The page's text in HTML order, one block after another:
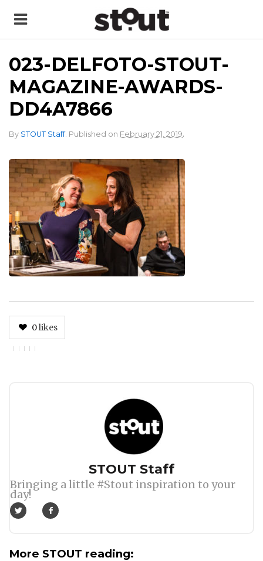
023-DELFOTO-STOUT-
MAGAZINE-AWARDS-
DD4A7866
By STOUT Staff. Published on February 21, 2019.
0likes
STOUT Staff
Bringing a little #Stout inspiration to your
day!
More STOUT reading: